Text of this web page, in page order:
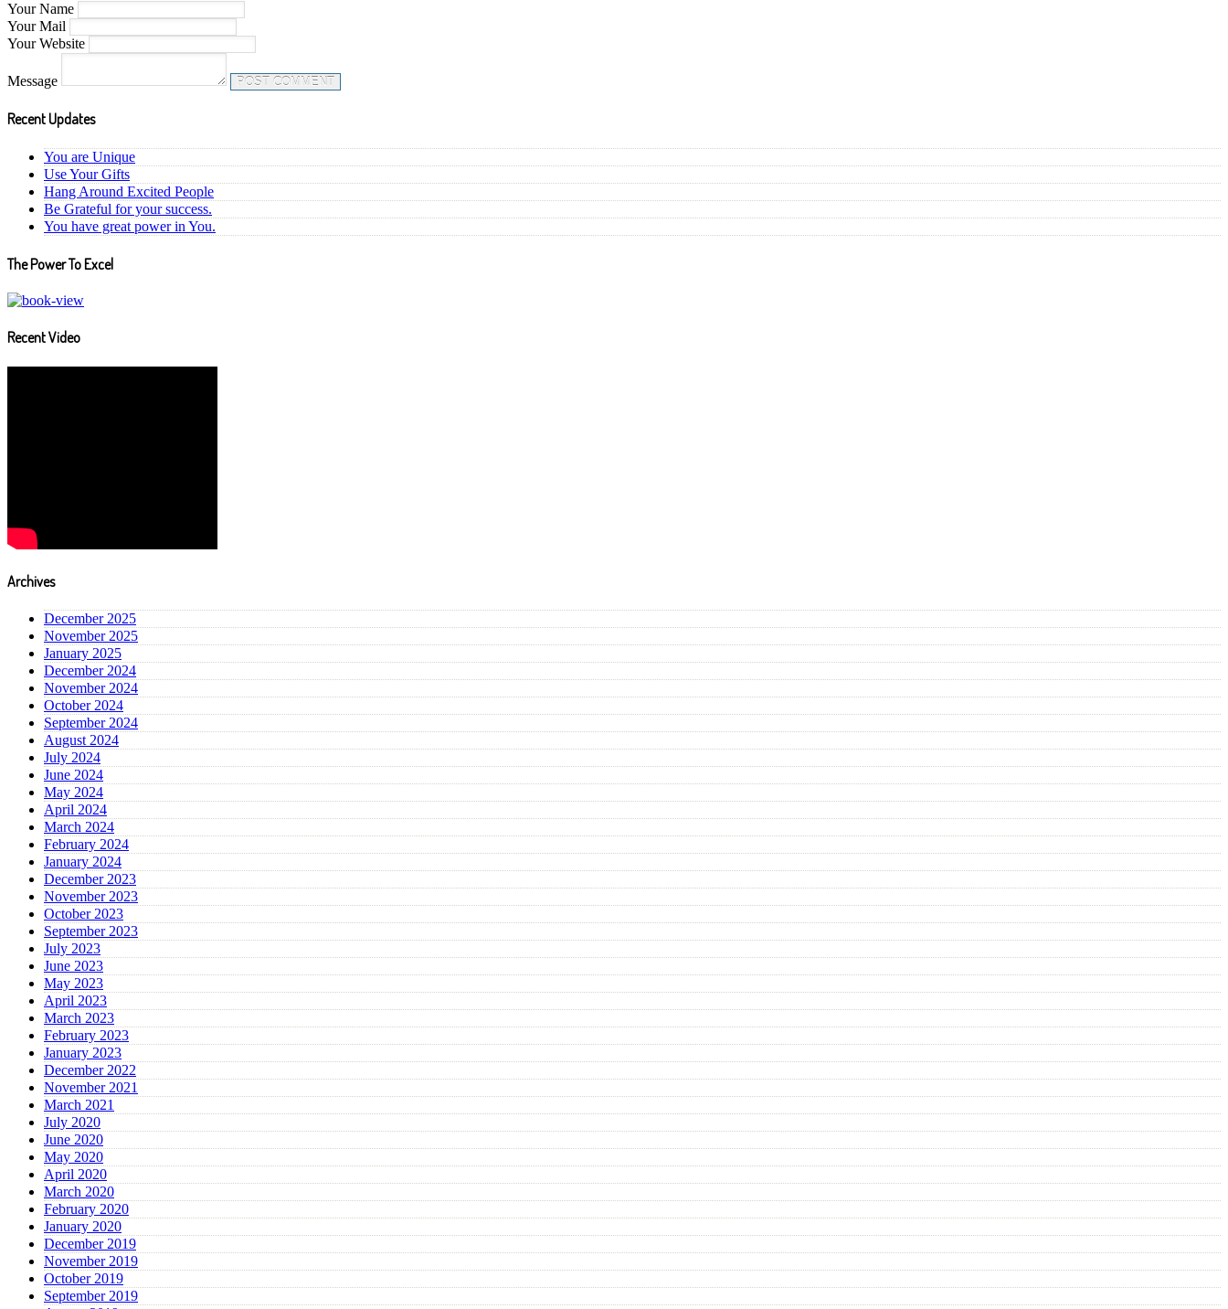
Your Name
Your Mail
Your Website
Message
Recent Updates
You are Unique
Use Your Gifts
Hang Around Excited People
Be Grateful for your success.
You have great power in You.
The Power To Excel
Recent Video
Archives
December 2025
November 2025
January 2025
December 2024
November 2024
October 2024
September 2024
August 2024
July 2024
June 2024
May 2024
April 2024
March 2024
February 2024
January 2024
December 2023
November 2023
October 2023
September 2023
July 2023
June 2023
May 2023
April 2023
March 2023
February 2023
January 2023
December 2022
November 2021
March 2021
July 2020
June 2020
May 2020
April 2020
March 2020
February 2020
January 2020
December 2019
November 2019
October 2019
September 2019